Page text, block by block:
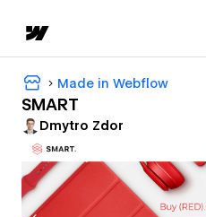
Made in Webflow
SMART
Dmytro Zdor